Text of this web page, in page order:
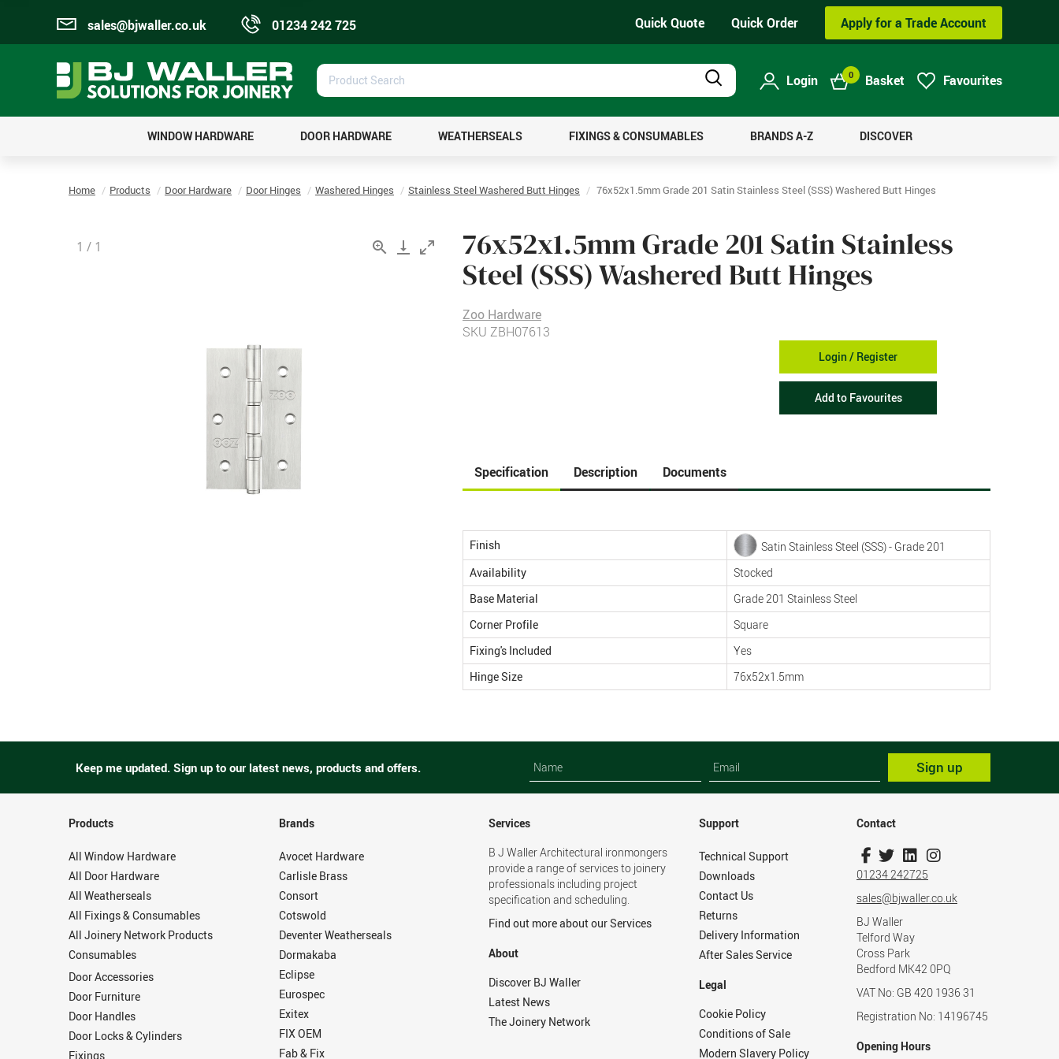
sales@bjwaller.co.uk 01234 242 725 Quick Quote Quick Order Apply for a Trade Account
Product
Search
Product
Search
Login 0 Basket Favourites
WINDOW HARDWARE DOOR HARDWARE WEATHERSEALS FIXINGS & CONSUMABLES BRANDS A-Z DISCOVER
Home Products Door Hardware Door Hinges Washered Hinges Stainless Steel Washered Butt Hinges 76x52x1.5mm Grade 201 Satin Stainless Steel (SSS) Washered Butt Hinges
1 / 1 76x52x1.5mm Grade 201 Satin Stainless
Steel (SSS) Washered Butt Hinges
Zoo Hardware
SKU ZBH07613
Login / Register
Add to Favourites
Specification Description Documents
Finish
Satin Stainless Steel (SSS) - Grade 201
Availability
Stocked
Base Material
Grade 201 Stainless Steel
Corner Profile
Square
Fixing's Included
Yes
Hinge Size
76x52x1.5mm
Keep me updated. Sign up to our latest news, products and offers. Name
Name Sign up
Products
All Window Hardware
All Door Hardware
All Weatherseals
All Fixings & Consumables
All Joinery Network Products
Consumables
Door Accessories
Door Furniture
Door Handles
Door Locks & Cylinders
Fixings
Brands
Avocet Hardware
Carlisle Brass
Consort
Cotswold
Deventer Weatherseals
Dormakaba
Eclipse
Eurospec
Exitex
FIX OEM
Fab & Fix
Services
B J Waller Architectural ironmongers
provide a range of services to joinery
professionals including project
specification and scheduling.
Find out more about our Services
About
Discover BJ Waller
Latest News
The Joinery Network
Support
Technical Support
Downloads
Contact Us
Returns
Delivery Information
After Sales Service
Legal
Cookie Policy
Conditions of Sale
Modern Slavery Policy
Contact
01234 242725
sales@bjwaller.co.uk
BJ Waller
Telford Way
Cross Park
Bedford MK42 0PQ
VAT No: GB 420 1936 31
Registration No: 14196745
Opening Hours